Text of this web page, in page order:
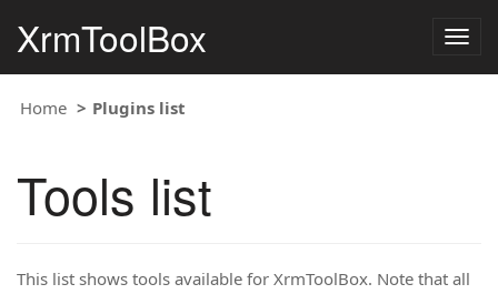
XrmToolBox
Home Plugins list
Tools list
This list shows tools available for XrmToolBox. Note that all